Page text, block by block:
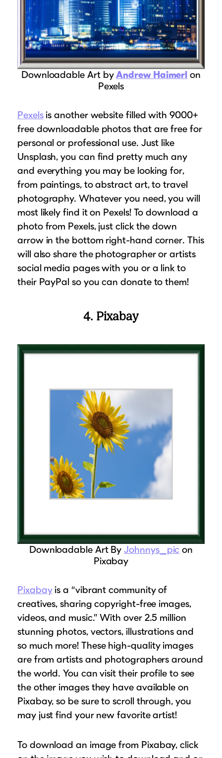
Downloadable Art byAndrew Haimerl on
Pexels
Pexelsis another website filled with 9000+
free downloadable photos that are free for
personal or professional use. Just like
Unsplash, you can find pretty much any
and everything you may be looking for,
from paintings, to abstract art, to travel
photography. Whatever you need, you will
most likely find it on Pexels! To download a
photo from Pexels, just click the down
arrow in the bottom right-hand corner. This
will also share the photographer or artists
social media pages with you or a link to
their PayPal so you can donate to them!
4. Pixabay
Downloadable Art ByJohnnys_pic on
Pixabay
Pixabayis a “vibrant community of
creatives, sharing copyright-free images,
videos, and music.” With over 2.5 million
stunning photos, vectors, illustrations and
so much more! These high-quality images
are from artists and photographers around
the world. You can visit their profile to see
the other images they have available on
Pixabay, so be sure to scroll through, you
may just find your new favorite artist!
To download an image from Pixabay, click